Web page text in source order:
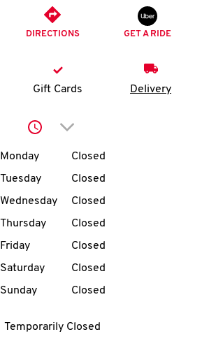
N
account
MENU
DIRECTIONS GET A RIDE
Gift Cards Delivery
Click to expand or
Day of the WeekHours
Monday
Closed
Tuesday
Closed
Wednesday
Closed
Thursday
Closed
Friday
Closed
Saturday
Closed
Sunday
Closed
Temporarily Closed